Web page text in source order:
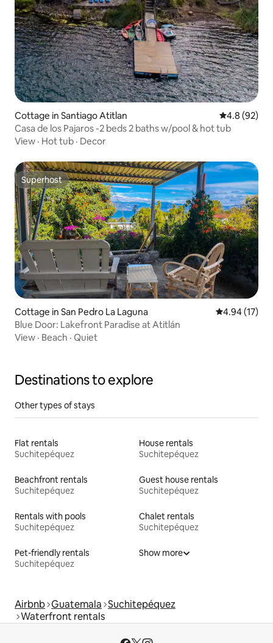
Cottage in Santiago Atitlan 4.8 out of 5
4.8 (92)
Casa de los Pajaros -2 beds 2 baths w/pool & hot tub
View · Hot tub · Decor
Superhost
Superhost
Cottage in San Pedro La Laguna 4.94 out of 5
4.94 (17)
Blue Door: Lakefront Paradise at Atitlán
View · Beach · Quiet
Destinations to explore
Other types of stays
Flat rentals
Suchitepéquez
House rentals
Suchitepéquez
Beachfront rentals
Suchitepéquez
Guest house rentals
Suchitepéquez
Rentals with pools
Suchitepéquez
Chalet rentals
Suchitepéquez
Pet-friendly rentals
Suchitepéquez
Show more
Airbnb Guatemala Suchitepéquez
Waterfront rentals